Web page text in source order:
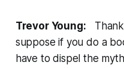
Trevor Young:
suppose if you do a
have to dispel the